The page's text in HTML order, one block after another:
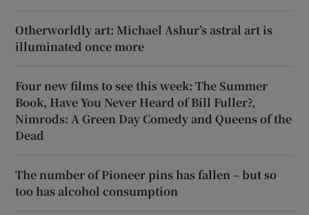
Otherworldly art: Michael Ashur’s astral art is
illuminated once more
Four new films to see this week: The Summer
Book, Have You Never Heard of Bill Fuller?,
Nimrods: A Green Day Comedy and Queens of the
Dead
The number of Pioneer pins has fallen – but so
too has alcohol consumption